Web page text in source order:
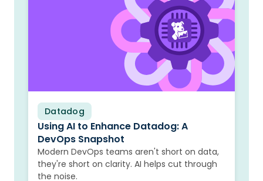
Datadog
Blog
Using AI to Enhance Datadog: A
DevOps Snapshot
Modern DevOps teams aren't short on data,
they're short on clarity. AI helps cut through
the noise.